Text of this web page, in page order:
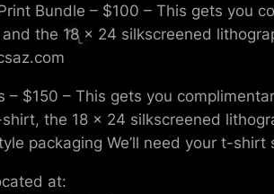
Bundle – $100 – This gets you
the 18 x 24 silkscreened
– $150 – This gets you
the 18 x 24 silkscreened
packaging We’ll need your t-
at: